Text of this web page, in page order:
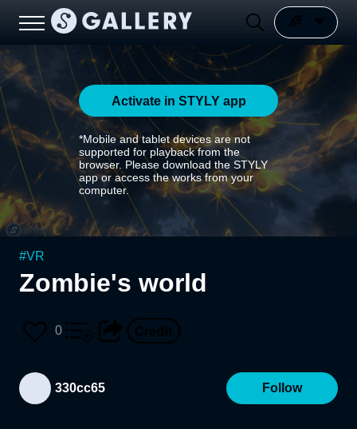
Activate in STYLY app
*Mobile and tablet devices are not
supported for playback from the
browser. Please download the STYLY
app or access the works from your
computer.
#VR
Zombie's world
0
330cc65 Follow